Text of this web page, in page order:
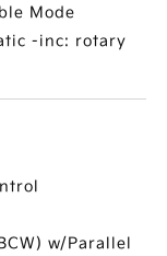
Mode
-inc: rotary
w/Parallel